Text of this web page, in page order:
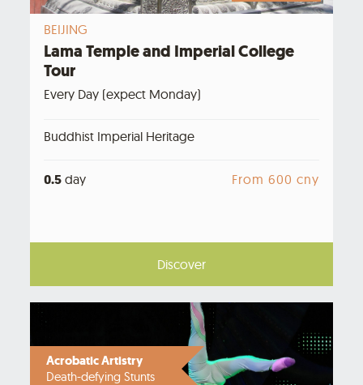
BEIJING
Lama Temple and Imperial College
Tour
Every Day (expect Monday)
Buddhist Imperial Heritage
0.5 day From 600 cny
Discover
Acrobatic Artistry
Death-defying Stunts